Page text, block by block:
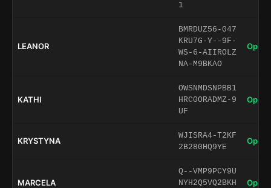
1
LEANOR
BMRDUZ56-047
KRU7G-Y--9F-
WS-6-AIIROLZ
NA-M9BKAO
Open
KATHI
OWSNMDSNPBB1
HRC0ORADMZ-9
UF
Open
KRYSTYNA
WJISRA4-T2KF
2B280HQ9YE
Open
MARCELA
Q--VMP9PCY9U
NYH2Q5VQ2BKH
Open